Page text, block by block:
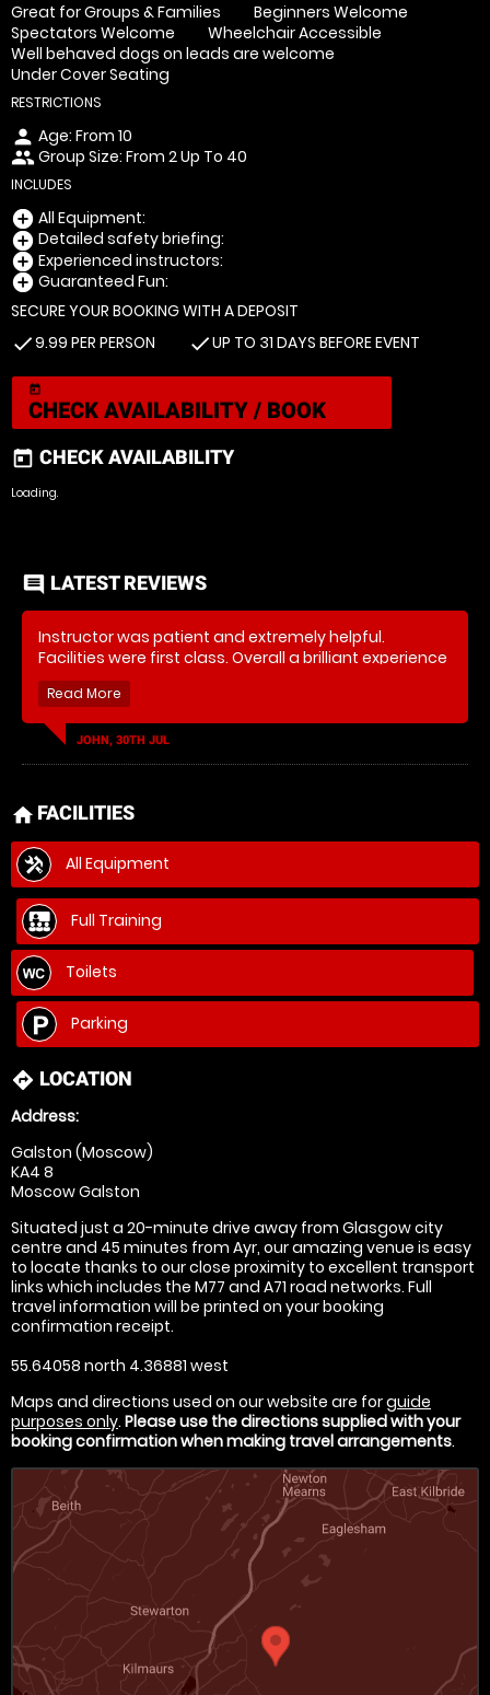
Great for Groups & Families
Beginners Welcome
Spectators Welcome
Wheelchair Accessible
Well behaved dogs on leads are welcome
Under Cover Seating
RESTRICTIONS
person Age: From 10
peopleGroup Size: From 2 Up To 40
INCLUDES
add_circle All Equipment:
add_circle Detailed safety briefing:
add_circle Experienced instructors:
add_circle Guaranteed Fun:
SECURE YOUR BOOKING WITH A DEPOSIT
check9.99 PER PERSON checkUP TO 31 DAYS BEFORE EVENT
today
CHECK AVAILABILITY / BOOK
today CHECK AVAILABILITY
Loading.
comment LATEST REVIEWS
Instructor was patient and extremely helpful.
Facilities were first class. Overall a brilliant experience
JOHN, 30TH JUL
home FACILITIES
All Equipment
Full Training
Toilets
Parking
directions LOCATION
Address:
Galston (Moscow)
KA4 8
Moscow Galston
Situated just a 20-minute drive away from Glasgow city
centre and 45 minutes from Ayr, our amazing venue is easy
to locate thanks to our close proximity to excellent transport
links which includes the M77 and A71 road networks. Full
travel information will be printed on your booking
confirmation receipt.
55.64058 north 4.36881 west
Maps and directions used on our website are forguide
purposes only. Please use the directions supplied with your
booking confirmation when making travel arrangements.